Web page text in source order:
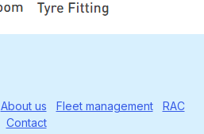
About us Fleet management
RAC
Contact